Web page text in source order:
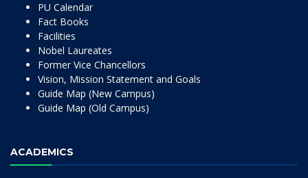
PU Calendar
Fact Books
Facilities
Nobel Laureates
Former Vice Chancellors
Vision, Mission Statement and Goals
Guide Map (New Campus)
Guide Map (Old Campus)
ACADEMICS